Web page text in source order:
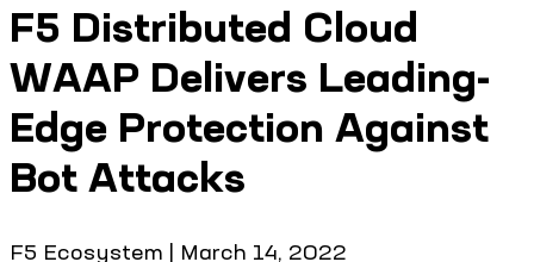
F5 Distributed Cloud
WAAP Delivers Leading-
Edge Protection Against
Bot Attacks
F5 Ecosystem | March 14, 2022